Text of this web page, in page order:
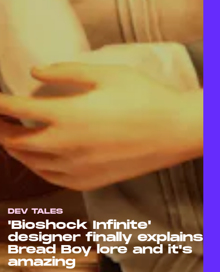
DEV TALES
'Bioshock Infinite'
designer finally explains
Bread Boy lore and it's
amazing